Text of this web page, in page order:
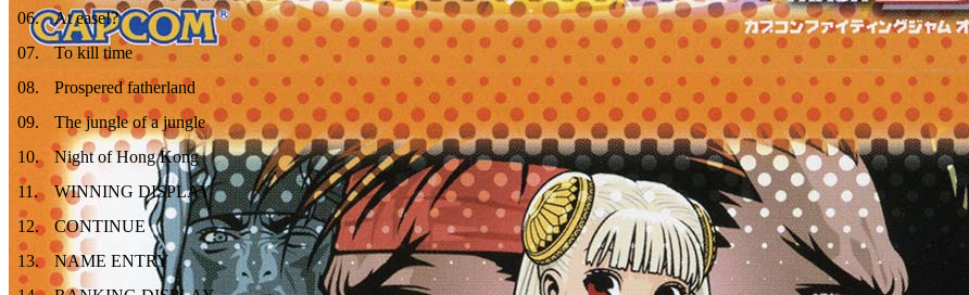
06.
At ease!?
07.
To kill time
08.
Prospered fatherland
09.
The jungle of a jungle
10.
Night of Hong Kong
11 .
WINNING DISPLAY
12.
CONTINUE
13.
NAME ENTRY